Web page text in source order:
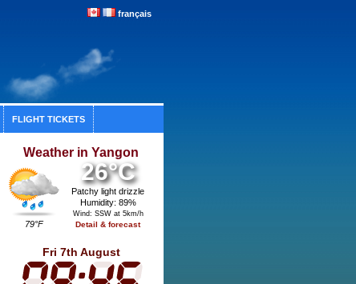
français
FLIGHT TICKETS
Weather in Yangon
79°F
26°C
Patchy light drizzle
Humidity: 89%
Wind: SSW at 5km/h
Detail & forecast
Fri 7th August